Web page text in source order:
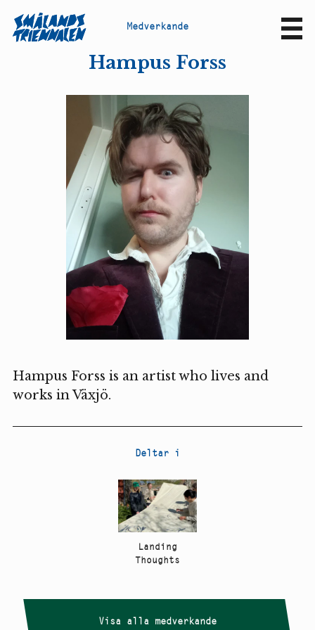
Medverkande
Hampus Forss
Hampus Forss is an artist who lives and
works in Växjö.
Deltar i
Landing
Thoughts
Visa alla medverkande